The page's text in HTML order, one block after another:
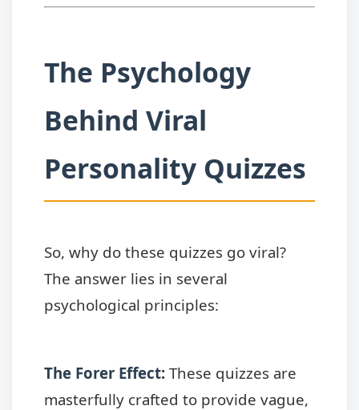
The Psychology
Behind Viral
Personality Quizzes
So, why do these quizzes go viral?
The answer lies in several
psychological principles:
The Forer Effect: These quizzes are
masterfully crafted to provide vague,